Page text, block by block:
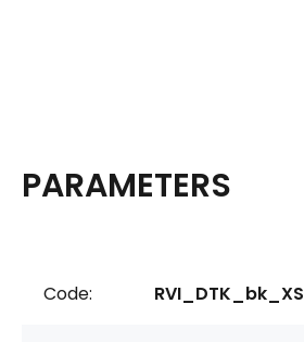
PARAMETERS
Code: RVI_DTK_bk_XS